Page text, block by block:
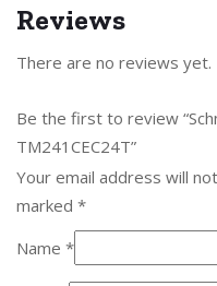
Reviews
There are no reviews yet.
Be the first to review
TM241CEC24T”
Your email address will
marked *
Name *